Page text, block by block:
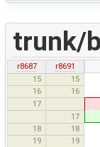
trunk/
r8687
r8691
15
15
16 16
17
17
18 18
19 19